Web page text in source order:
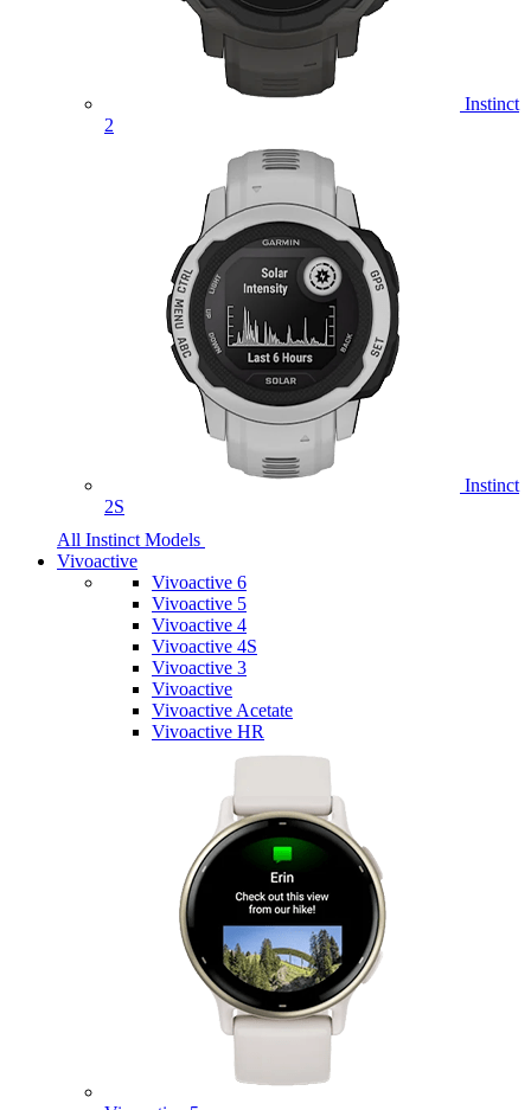
Instinct
2
Instinct
2S
All Instinct Models
Vivoactive
Vivoactive 6
Vivoactive 5
Vivoactive 4
Vivoactive 4S
Vivoactive 3
Vivoactive
Vivoactive Acetate
Vivoactive HR